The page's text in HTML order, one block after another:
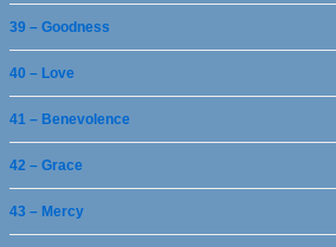
39 – Goodness
40 – Love
41 – Benevolence
42 – Grace
43 – Mercy